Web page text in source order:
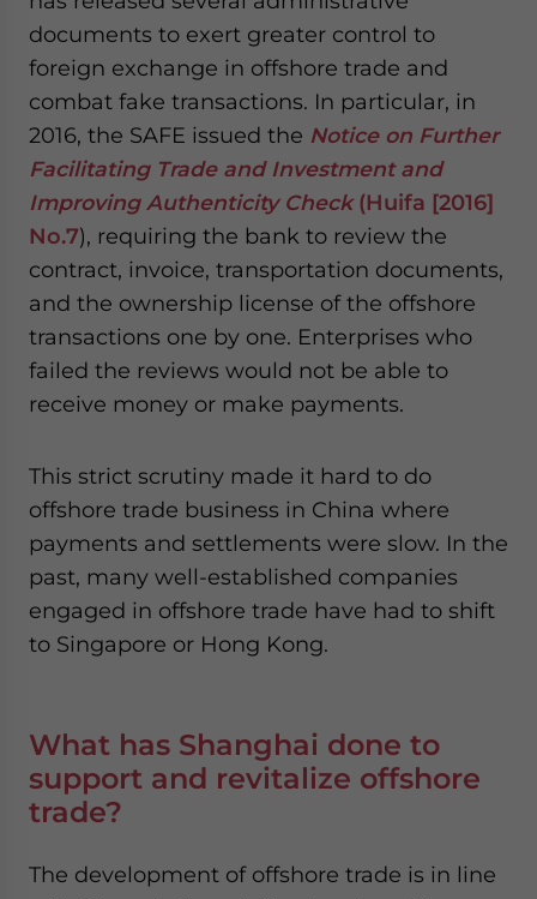
documents to exert greater control to
foreign exchange in offshore trade and
combat fake transactions. In particular, in
2016, the SAFE issued the Notice on Further
Facilitating Trade and Investment and
Improving Authenticity Check(Huifa [2016]
No.7), requiring the bank to review the
contract, invoice, transportation documents,
and the ownership license of the offshore
transactions one by one. Enterprises who
failed the reviews would not be able to
receive money or make payments.
This strict scrutiny made it hard to do
offshore trade business in China where
payments and settlements were slow. In the
past, many well-established companies
engaged in offshore trade have had to shift
to Singapore or Hong Kong.
What has Shanghai done to
support and revitalize offshore
trade?
The development of offshore trade is in line